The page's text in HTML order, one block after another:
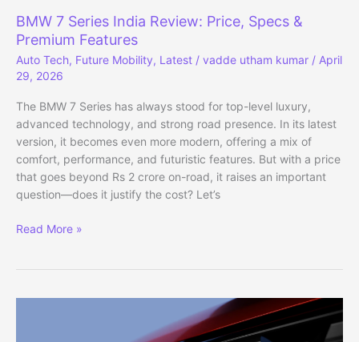
BMW 7 Series India Review: Price, Specs &
Premium Features
Auto Tech, Future Mobility, Latest / vadde utham kumar / April
29, 2026
The BMW 7 Series has always stood for top-level luxury,
advanced technology, and strong road presence. In its latest
version, it becomes even more modern, offering a mix of
comfort, performance, and futuristic features. But with a price
that goes beyond Rs 2 crore on-road, it raises an important
question—does it justify the cost? Let’s
BMW
Review:
Read More »